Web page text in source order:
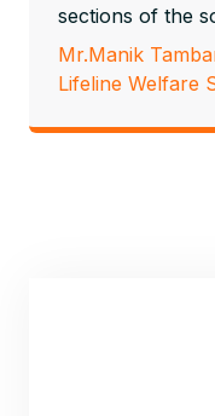
sections of the
Mr.Manik
Lifeline Welfare